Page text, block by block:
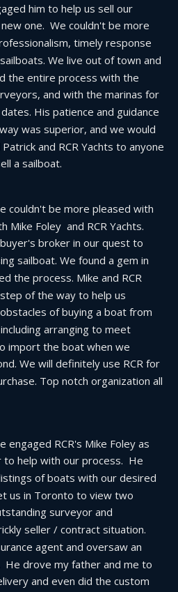
him to help us sell our
one.  We couldn't be more
timely response
We live out of town and
the entire process with the
and with the marinas for
His patience and guidance
was superior, and we would
and RCR Yachts to anyone
a sailboat.
couldn't be more pleased with
Mike Foley  and RCR Yachts.
broker in our quest to
sailboat. We found a gem in
the process. Mike and RCR
of the way to help us
of buying a boat from
arranging to meet
import the boat when we
We will definitely use RCR for
Top notch organization all
engaged RCR's Mike Foley as
help with our process.  He
of boats with our desired
us in Toronto to view two
surveyor and
seller / contract situation.
agent and oversaw an
He drove my father and me to
and even did the custom